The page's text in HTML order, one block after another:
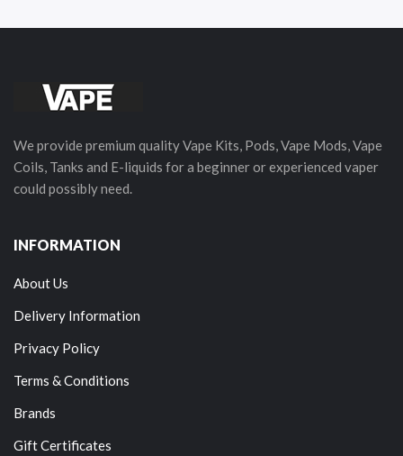
We provide premium quality Vape Kits, Pods, Vape Mods, Vape
Coils, Tanks and E-liquids for a beginner or experienced vaper
could possibly need.
INFORMATION
About Us
Delivery Information
Privacy Policy
Terms & Conditions
Brands
Gift Certificates